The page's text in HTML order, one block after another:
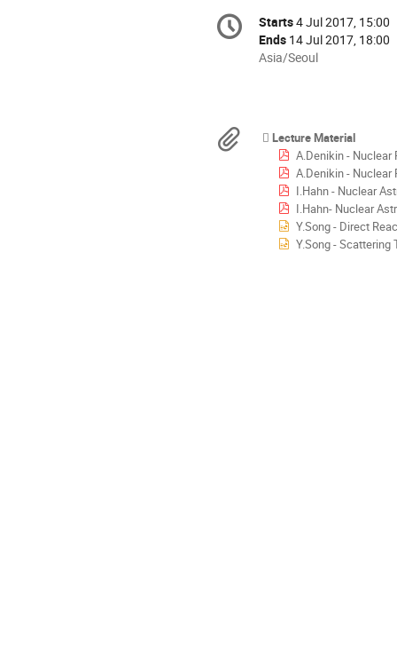
Conference
information
Date/Time
Starts4 Jul 2017, 15:00
Ends 14 Jul 2017, 18:00
All
Asia/Seoul
Materials
Lecture Material
A.Denikin - Nuclear
A.Denikin - Nuclear
I.Hahn - Nuclear
I.Hahn- Nuclear
Y.Song - Direct
Y.Song - Scattering